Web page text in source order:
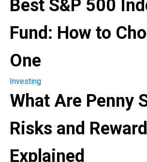
Best S&P 500
Fund: How to
One
Investing
What Are Penny
Risks and
Explained